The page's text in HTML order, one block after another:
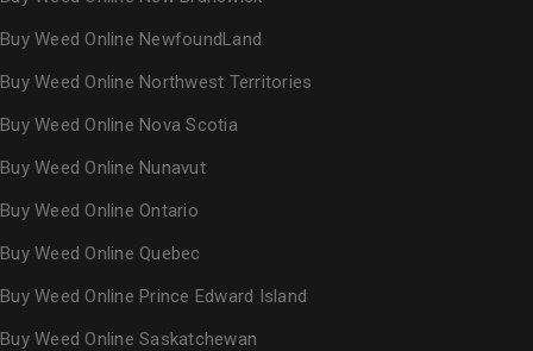
Buy Weed Online NewfoundLand
Buy Weed Online Northwest Territories
Buy Weed Online Nova Scotia
Buy Weed Online Nunavut
Buy Weed Online Ontario
Buy Weed Online Quebec
Buy Weed Online Prince Edward Island
Buy Weed Online Saskatchewan